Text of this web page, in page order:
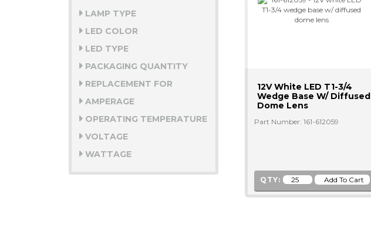
LAMP TYPE
LED COLOR
LED TYPE
PACKAGING QUANTITY
REPLACEMENT FOR
AMPERAGE
OPERATING TEMPERATURE
VOLTAGE
WATTAGE
12V White LED T1-3/4
Wedge Base W/ Diffused
Dome Lens
Part Number: 161-612059
QTY: